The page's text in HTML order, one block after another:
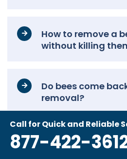
Call for Quick and Reliable
877-422-
How to remove a
without killing
Do bees come
removal?
How do